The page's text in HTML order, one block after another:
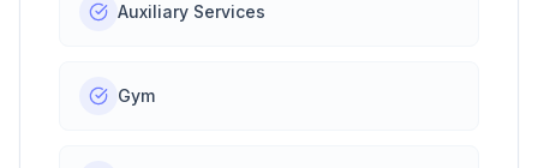
Auxiliary Services
Gym